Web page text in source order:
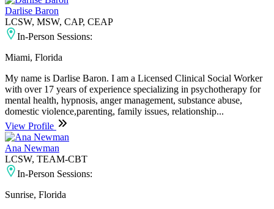
Darlise Baron
LCSW, MSW, CAP, CEAP
In-Person Sessions:
Miami, Florida
My name is Darlise Baron. I am a Licensed Clinical Social Worker
with over 17 years of experience specializing in psychotherapy for
mental health, hypnosis, anger management, substance abuse,
domestic violence,parenting, family issues, relationship...
View Profile
Ana Newman
LCSW, TEAM-CBT
In-Person Sessions:
Sunrise, Florida